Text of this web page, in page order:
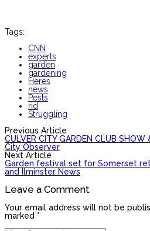
Tags:
CNN
experts
garden
gardening
Heres
news
Pests
rid
Struggling
Previous Article
CULVER CITY GARDEN CLUB
City Observer
Next Article
Garden festival set for Somerset
and Ilminster News
Leave a Comment
Your email address will not be
marked *